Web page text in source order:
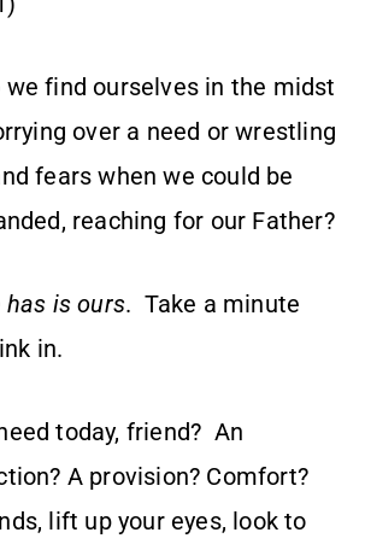
we find ourselves in the midst
over a need or wrestling
fears when we could be
reaching for our Father?
has is ours. Take a minute
in.
today, friend? An
A provision? Comfort?
lift up your eyes, look to